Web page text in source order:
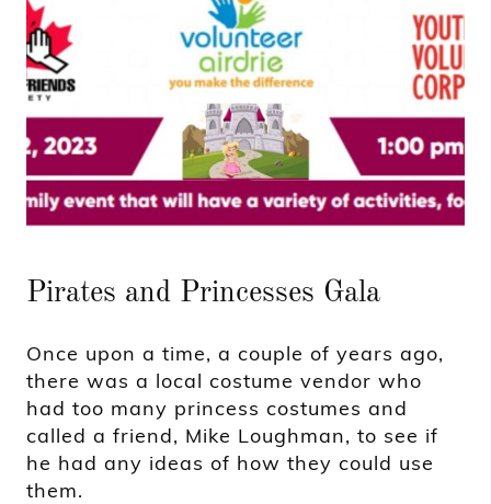
Pirates and Princesses Gala
Once upon a time, a couple of years ago,
there was a local costume vendor who
had too many princess costumes and
called a friend, Mike Loughman, to see if
he had any ideas of how they could use
them.